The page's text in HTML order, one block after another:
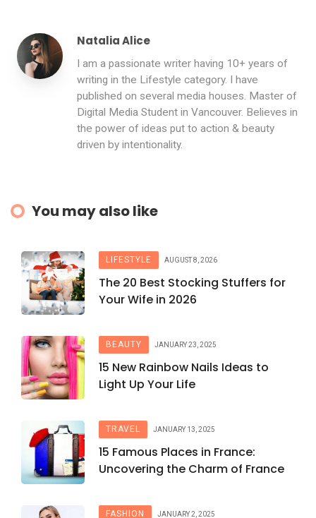
Natalia Alice
I am a passionate writer having 10+ years of
writing in the Lifestyle category. I have
published on several media houses. Master of
Digital Media Student in Vancouver. Believes in
the power of ideas put to action & beauty
driven by intentionality.
You may also like
LIFESTYLE AUGUST 8, 2026
The 20 Best Stocking Stuffers for
Your Wife in 2026
BEAUTY JANUARY 23, 2025
15 New Rainbow Nails Ideas to
Light Up Your Life
TRAVEL JANUARY 13, 2025
15 Famous Places in France:
Uncovering the Charm of France
FASHION JANUARY 2, 2025